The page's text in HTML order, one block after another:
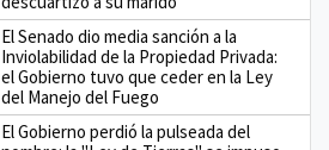
El Senado dio media sanción a la
Inviolabilidad de la Propiedad Privada:
el Gobierno tuvo que ceder en la Ley
del Manejo del Fuego
El Gobierno perdió la pulseada del